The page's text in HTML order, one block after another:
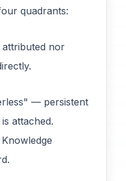
quadrants:
nor
— persistent
attached.